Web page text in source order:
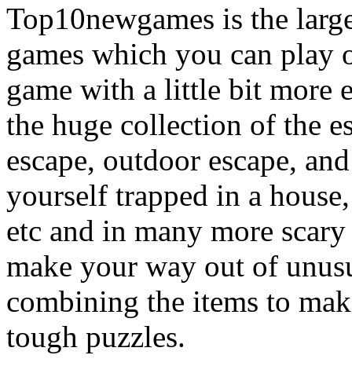
Top10newgames is the
games which you can
game with a little bit more
the huge collection of the
escape, outdoor escape,
yourself trapped in a
etc and in many more
make your way out of
combining the items to
tough puzzles.